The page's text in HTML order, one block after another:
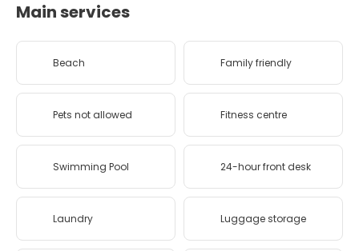
Main services
Beach Family friendly
Pets not allowed Fitness centre
Swimming Pool 24-hour front desk
Laundry Luggage storage